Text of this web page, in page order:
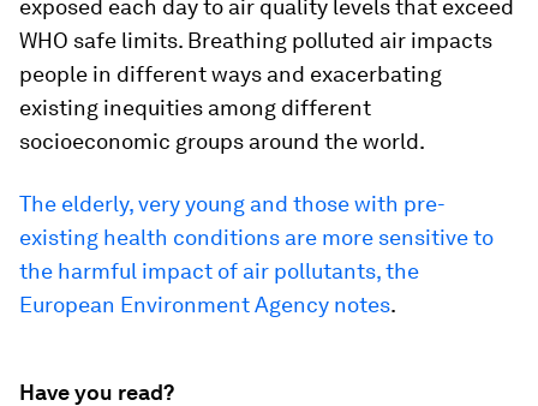
exposed each day to air quality levels that exceed
WHO safe limits. Breathing polluted air impacts
people in different ways and exacerbating
existing inequities among different
socioeconomic groups around the world.
The elderly, very young and those with pre-
existing health conditions are more sensitive to
the harmful impact of air pollutants, the
European Environment Agency notes.
Have you read?